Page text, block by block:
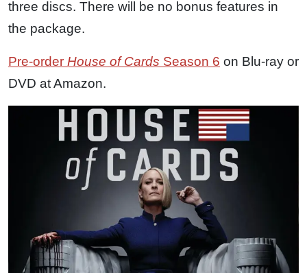
three discs. There will be no bonus features in
the package.
Pre-order House of Cards Season 6 on Blu-ray or
DVD at Amazon.